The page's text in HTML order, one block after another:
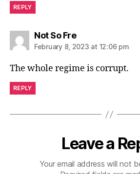
REPLY
Not So Fresays:
February 8, 2023 at 12:06 pm
The whole regime is corrupt.
REPLY
Leave a
Your email address will not